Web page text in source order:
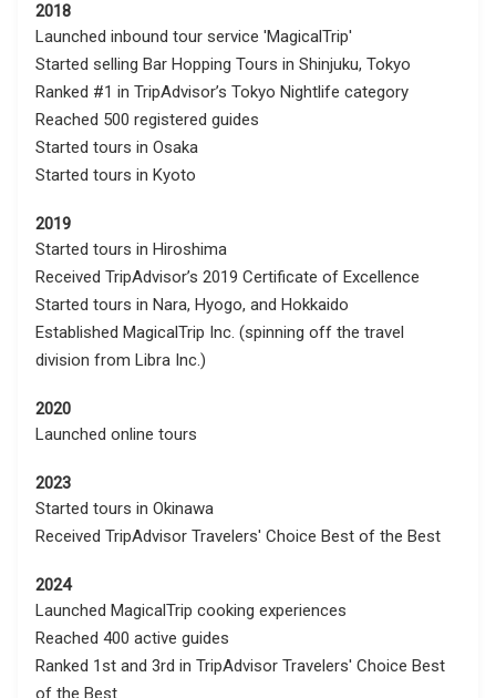
2018
Launched inbound tour service 'MagicalTrip'
Started selling Bar Hopping Tours in Shinjuku, Tokyo
Ranked #1 in TripAdvisor’s Tokyo Nightlife category
Reached 500 registered guides
Started tours in Osaka
Started tours in Kyoto
2019
Started tours in Hiroshima
Received TripAdvisor’s 2019 Certificate of Excellence
Started tours in Nara, Hyogo, and Hokkaido
Established MagicalTrip Inc. (spinning off the travel
division from Libra Inc.)
2020
Launched online tours
2023
Started tours in Okinawa
Received TripAdvisor Travelers' Choice Best of the Best
2024
Launched MagicalTrip cooking experiences
Reached 400 active guides
Ranked 1st and 3rd in TripAdvisor Travelers' Choice Best
of the Best